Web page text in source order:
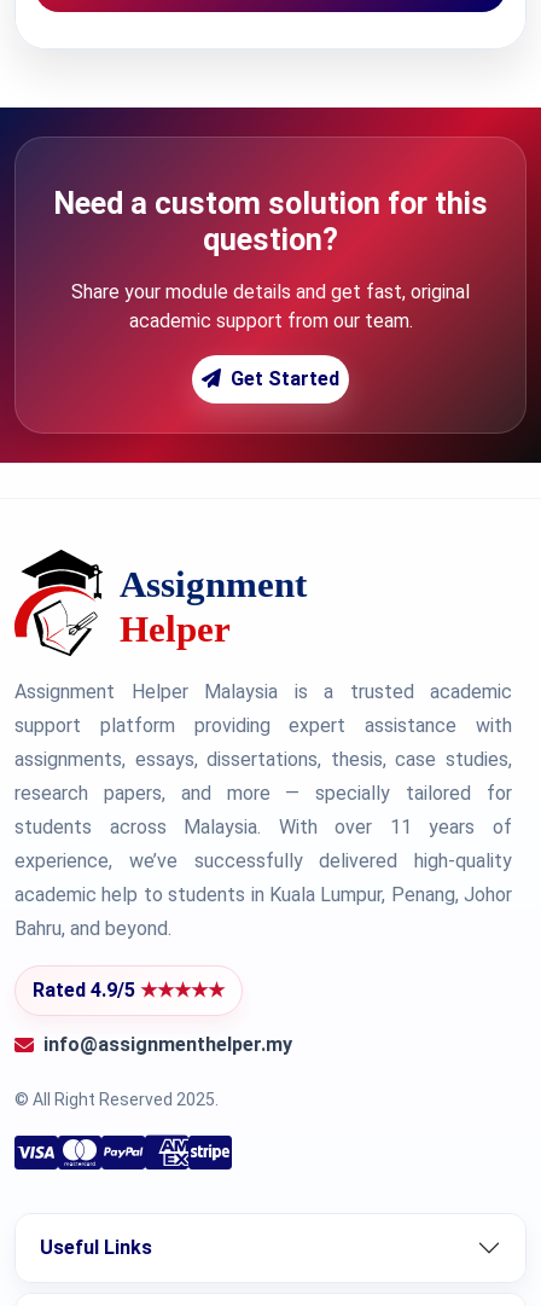
Need a custom solution for this
question?
Share your module details and get fast, original
academic support from our team.
Get Started
Assignment Helper Malaysia is a trusted academic
support platform providing expert assistance with
assignments, essays, dissertations, thesis, case studies,
research papers, and more — specially tailored for
students across Malaysia. With over 11 years of
experience, we’ve successfully delivered high-quality
academic help to students in Kuala Lumpur, Penang, Johor
Bahru, and beyond.
Rated 4.9/5 ★★★★★
info@assignmenthelper.my
© All Right Reserved 2025.
Useful Links